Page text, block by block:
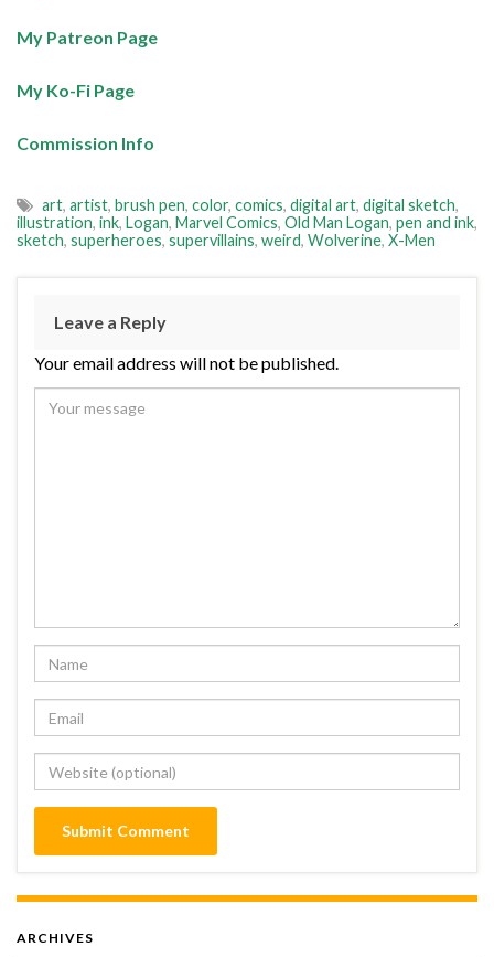
My Patreon Page
My Ko-Fi Page
Commission Info
art, artist, brush pen, color, comics, digital art, digital sketch,
illustration, ink, Logan, Marvel Comics, Old Man Logan, pen and ink,
sketch, superheroes, supervillains, weird, Wolverine, X-Men
Leave a Reply
Your email address will not be published.
ARCHIVES